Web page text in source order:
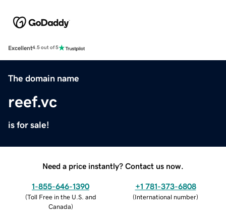
Excellent4.5 out of 5
The domain name
reef.vc
is for sale!
Need a price instantly? Contact us now.
1-855-646-1390
(Toll Free in the U.S. and
Canada)
+1 781-373-6808
(International number)